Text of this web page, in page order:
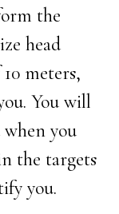
the
head
meters,
You will
you
the targets
you.